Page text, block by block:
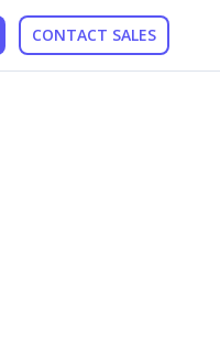
CONTACT SALES